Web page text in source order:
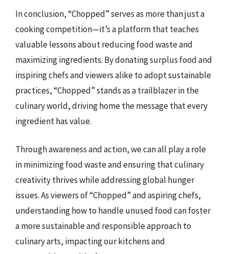
In conclusion, “Chopped” serves as more than just a
cooking competition—it’s a platform that teaches
valuable lessons about reducing food waste and
maximizing ingredients. By donating surplus food and
inspiring chefs and viewers alike to adopt sustainable
practices, “Chopped” stands as a trailblazer in the
culinary world, driving home the message that every
ingredient has value.
Through awareness and action, we can all play a role
in minimizing food waste and ensuring that culinary
creativity thrives while addressing global hunger
issues. As viewers of “Chopped” and aspiring chefs,
understanding how to handle unused food can foster
a more sustainable and responsible approach to
culinary arts, impacting our kitchens and